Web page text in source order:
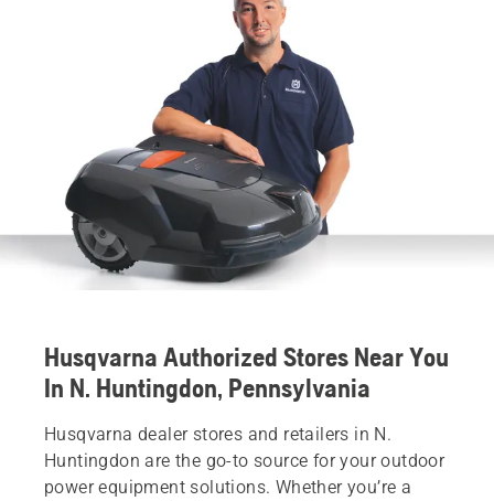
Husqvarna Authorized Stores Near You
In N. Huntingdon, Pennsylvania
Husqvarna dealer stores and retailers in N.
Huntingdon are the go-to source for your outdoor
power equipment solutions. Whether you’re a